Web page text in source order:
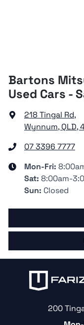
Bartons
Used Cars -
218 Tingal Rd,
Wynnum, QLD,
07 3396 7777
Mon-Fri:
Sat: 8:00am-
Sun: Closed
200